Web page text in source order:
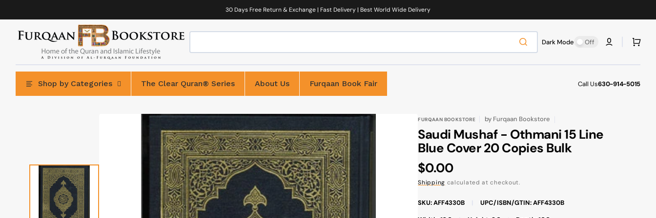
30 Days Free Return & Exchange | Fast Delivery | Best World Wide Delivery
Dark Mode Off Cart
Shop by Categories The Clear Quran® Series About Us Furqaan Book Fair Call Us630-914-5015
FURQAAN BOOKSTORE by Furqaan Bookstore
Saudi Mushaf - Othmani 15 Line
Blue Cover 20 Copies Bulk
Regular
price
$0.00
Shipping calculated at checkout.
SKU: AFF4330B UPC/ISBN/GTIN: AFF4330B